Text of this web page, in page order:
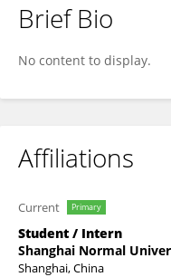
MENGYING WU
Brief Bio
No content to display.
Affiliations
Current Primary
Student / Intern
Shanghai Normal
Shanghai, China